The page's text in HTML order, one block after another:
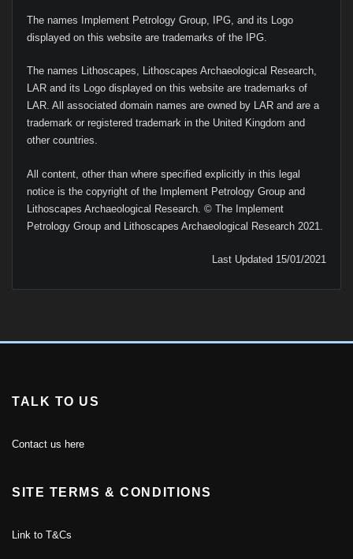
The names Implement Petrology Group, IPG, and its Logo
displayed on this website are trademarks of the IPG.
The names Lithoscapes, Lithoscapes Archaeological Research,
LAR and its Logo displayed on this website are trademarks of
LAR. All associated domain names are owned by LAR and are a
trademark or registered trademark in the United Kingdom and
other countries.
All content, other than where specified explicitly in this legal
notice is the copyright of the Implement Petrology Group and
Lithoscapes Archaeological Research. © The Implement
Petrology Group and Lithoscapes Archaeological Research 2021.
Last Updated 15/01/2021
TALK TO US
Contact us here
SITE TERMS & CONDITIONS
Link to T&Cs